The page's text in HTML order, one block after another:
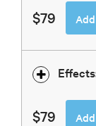
$79
$79